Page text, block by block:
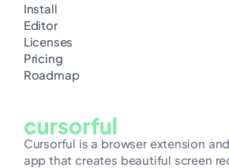
Cursorful is a browser extension
app that creates beautiful screen
Install
Editor
Licenses
Pricing
Roadmap